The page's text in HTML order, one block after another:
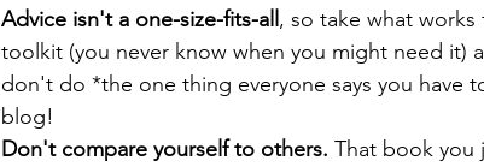
Advice isn't a one-size-fits-all , so take what
toolkit (you never know when you might need it)
don't do *the one thing everyone says you have
blog!
Don't compare yourself to others. That book you